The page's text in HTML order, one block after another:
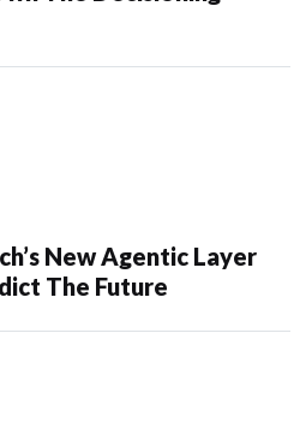
New Agentic Layer
The Future